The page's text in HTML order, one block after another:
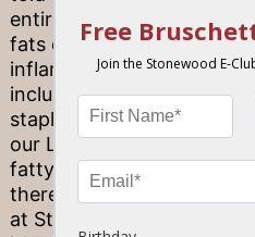
entirely true! In fact,
fats can actually promote
inflammation, and boost
include the
staples like olive oil and
our Lobster Cobb Salad),
fatty acids found in fish
there is a wide variety of
at Stonewood. Try it atop